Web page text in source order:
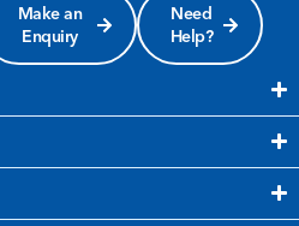
Make an
Enquiry
Need
Help?